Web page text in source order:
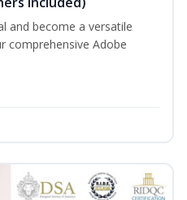
and become a versatile
comprehensive Adobe